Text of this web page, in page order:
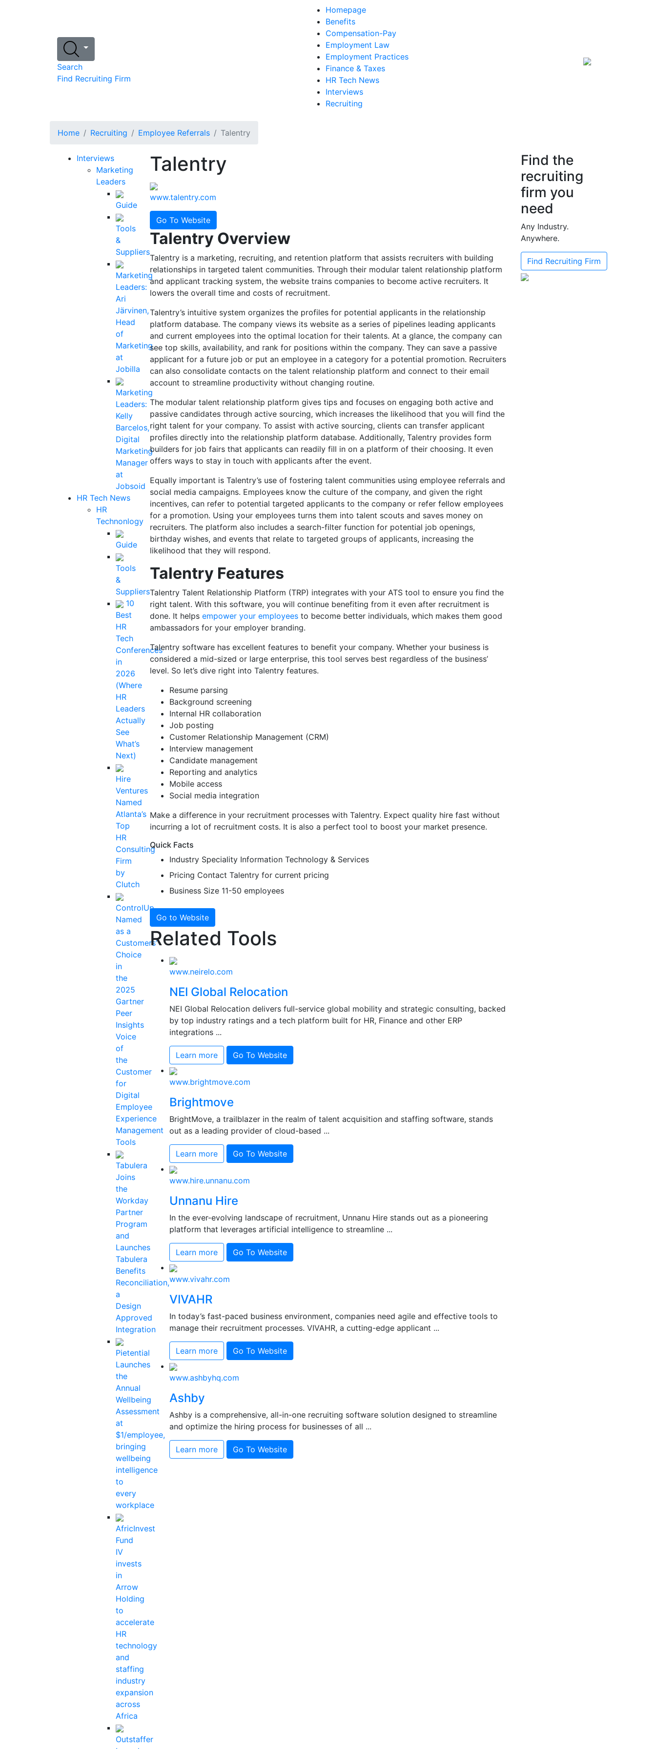
Search
Find Recruiting Firm
Homepage
Benefits
Compensation-Pay
Employment Law
Employment Practices
Finance & Taxes
HR Tech News
Interviews
Recruiting
Home Recruiting Employee Referrals Talentry
Interviews
Marketing
Leaders
Guide
Tools
&
Suppliers
Marketing
Leaders:
Ari
Järvinen,
Head
of
Marketing
at
Jobilla
Marketing
Leaders:
Kelly
Barcelos,
Digital
Marketing
Manager
at
Jobsoid
HR Tech News
HR
Technonlogy
Guide
Tools
&
Suppliers
10
Best
HR
Tech
Conferences
in
2026
(Where
HR
Leaders
Actually
See
What’s
Next)
Hire
Ventures
Named
Atlanta’s
Top
HR
Consulting
Firm
by
Clutch
ControlUp
Named
as a
Customers’
Choice
in
the
2025
Gartner
Peer
Insights
Voice
of
the
Customer
for
Digital
Employee
Experience
Management
Tools
Tabulera
Joins
the
Workday
Partner
Program
and
Launches
Tabulera
Benefits
Reconciliation,
a
Design
Approved
Integration
Pietential
Launches
the
Annual
Wellbeing
Assessment
at
$1/employee,
bringing
wellbeing
intelligence
to
every
workplace
AfricInvest
Fund
IV
invests
in
Arrow
Holding
to
accelerate
HR
technology
and
staffing
industry
expansion
across
Africa
Outstaffer
Talentry
www.talentry.com
Go To Website
Talentry Overview
Talentry is a marketing, recruiting, and retention platform that assists recruiters with building
relationships in targeted talent communities. Through their modular talent relationship platform
and applicant tracking system, the website trains companies to become active recruiters. It
lowers the overall time and costs of recruitment.
Talentry’s intuitive system organizes the profiles for potential applicants in the relationship
platform database. The company views its website as a series of pipelines leading applicants
and current employees into the optimal location for their talents. At a glance, the company can
see top skills, availability, and rank for positions within the company. They can save a passive
applicant for a future job or put an employee in a category for a potential promotion. Recruiters
can also consolidate contacts on the talent relationship platform and connect to their email
account to streamline productivity without changing routine.
The modular talent relationship platform gives tips and focuses on engaging both active and
passive candidates through active sourcing, which increases the likelihood that you will find the
right talent for your company. To assist with active sourcing, clients can transfer applicant
profiles directly into the relationship platform database. Additionally, Talentry provides form
builders for job fairs that applicants can readily fill in on a platform of their choosing. It even
offers ways to stay in touch with applicants after the event.
Equally important is Talentry’s use of fostering talent communities using employee referrals and
social media campaigns. Employees know the culture of the company, and given the right
incentives, can refer to potential targeted applicants to the company or refer fellow employees
for a promotion. Using your employees turns them into talent scouts and saves money on
recruiters. The platform also includes a search-filter function for potential job openings,
birthday wishes, and events that relate to targeted groups of applicants, increasing the
likelihood that they will respond.
Talentry Features
Talentry Talent Relationship Platform (TRP) integrates with your ATS tool to ensure you find the
right talent. With this software, you will continue benefiting from it even after recruitment is
done. It helps empower your employees to become better individuals, which makes them good
ambassadors for your employer branding.
Talentry software has excellent features to benefit your company. Whether your business is
considered a mid-sized or large enterprise, this tool serves best regardless of the business’
level. So let’s dive right into Talentry features.
Resume parsing
Background screening
Internal HR collaboration
Job posting
Customer Relationship Management (CRM)
Interview management
Candidate management
Reporting and analytics
Mobile access
Social media integration
Make a difference in your recruitment processes with Talentry. Expect quality hire fast without
incurring a lot of recruitment costs. It is also a perfect tool to boost your market presence.
Quick Facts
Industry Speciality Information Technology & Services
Pricing Contact Talentry for current pricing
Business Size 11-50 employees
Go to Website
Related Tools
www.neirelo.com
NEI Global Relocation
NEI Global Relocation delivers full-service global mobility and strategic consulting, backed
by top industry ratings and a tech platform built for HR, Finance and other ERP
integrations ...
Learn more Go To Website
www.brightmove.com
Brightmove
BrightMove, a trailblazer in the realm of talent acquisition and staffing software, stands
out as a leading provider of cloud-based ...
Learn more Go To Website
www.hire.unnanu.com
Unnanu Hire
In the ever-evolving landscape of recruitment, Unnanu Hire stands out as a pioneering
platform that leverages artificial intelligence to streamline ...
Learn more Go To Website
www.vivahr.com
VIVAHR
In today’s fast-paced business environment, companies need agile and effective tools to
manage their recruitment processes. VIVAHR, a cutting-edge applicant ...
Learn more Go To Website
www.ashbyhq.com
Ashby
Ashby is a comprehensive, all-in-one recruiting software solution designed to streamline
and optimize the hiring process for businesses of all ...
Learn more Go To Website
Find the
recruiting
firm you
need
Any Industry.
Anywhere.
Find Recruiting Firm